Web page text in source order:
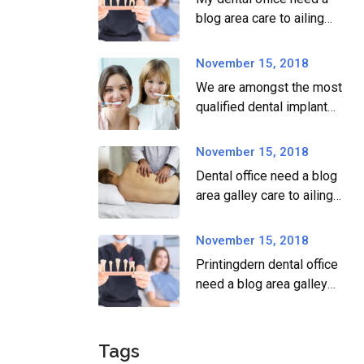
blog area care to ailing
November 15, 2018
We are amongst the most
qualified dental implant
November 15, 2018
Dental office need a blog
area galley care to ailing
November 15, 2018
Printingdern dental office
need a blog area galley
Tags